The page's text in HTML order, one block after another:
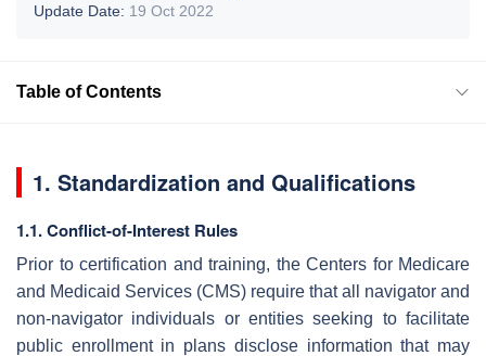
Update Date: 19 Oct 2022
Table of Contents
1. Standardization and Qualifications
1.1. Conflict-of-Interest Rules
Prior to certification and training, the Centers for Medicare
and Medicaid Services (CMS) require that all navigator and
non-navigator individuals or entities seeking to facilitate
public enrollment in plans disclose information that may